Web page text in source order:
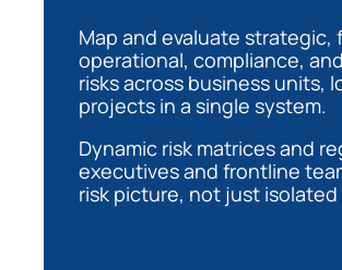
Map and evaluate strategic,
operational, compliance,
risks across business units,
projects in a single system.
Dynamic risk matrices and
executives and frontline
risk picture, not just